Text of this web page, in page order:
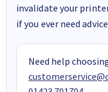
invalidate your
if you ever need
Need help